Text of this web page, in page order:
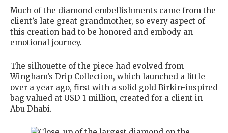
Much of the diamond embellishments came from the
client’s late great-grandmother, so every aspect of
this creation had to be honored and embody an
emotional journey.
The silhouette of the piece had evolved from
Wingham’s Drip Collection, which launched a little
over a year ago, first with a solid gold Birkin-inspired
bag valued at USD 1 million, created for a client in
Abu Dhabi.